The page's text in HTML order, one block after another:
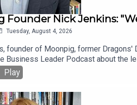
Founder Nick Jenkins:
Tuesday, August 4, 2026
founder of Moonpig, former
Business Leader Podcast about the
comment from an investor
scalable company — and how a bold
at businessleader.co.uk/
Play